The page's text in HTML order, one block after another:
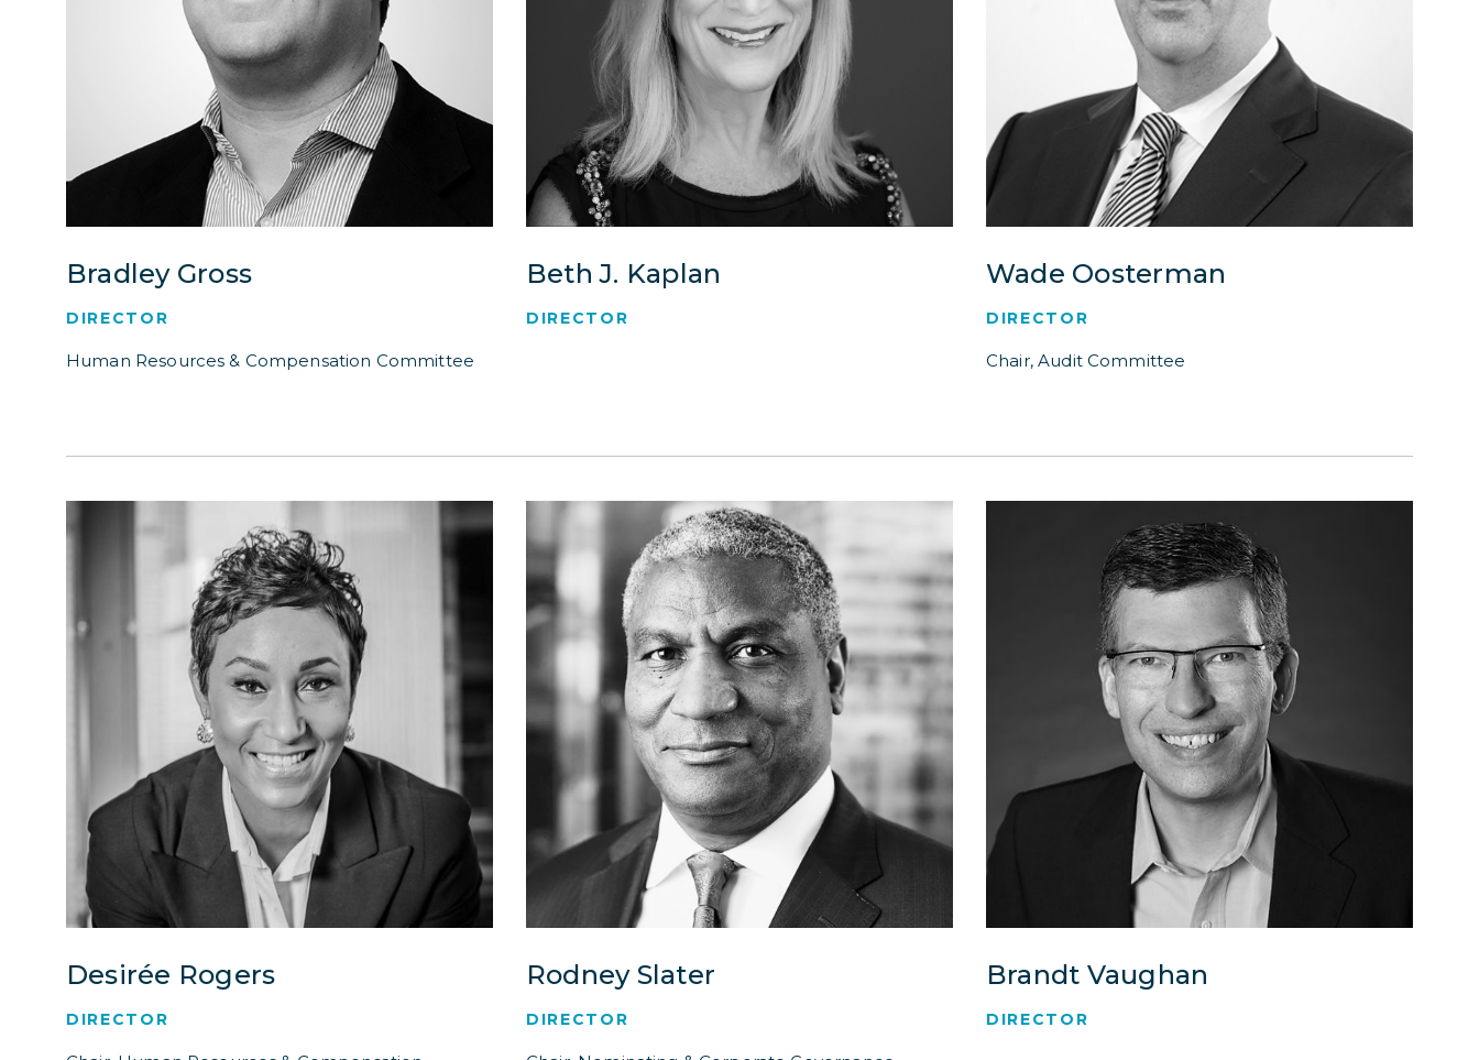
Bradley Gross
DIRECTOR
Human Resources & Compensation Committee
Beth J. Kaplan
DIRECTOR
Wade Oosterman
DIRECTOR
Chair, Audit Committee
Desirée Rogers
DIRECTOR
Rodney Slater
DIRECTOR
Brandt Vaughan
DIRECTOR